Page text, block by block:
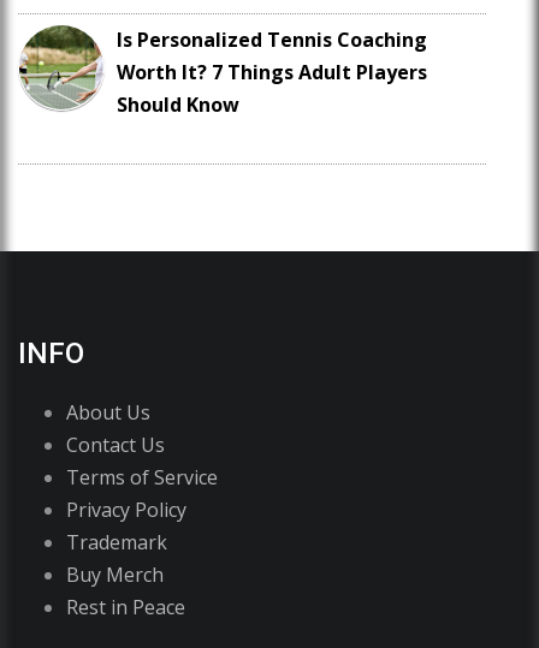
Is Personalized Tennis Coaching
Worth It? 7 Things Adult Players
Should Know
INFO
About Us
Contact Us
Terms of Service
Privacy Policy
Trademark
Buy Merch
Rest in Peace